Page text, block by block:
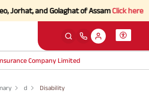
and Golaghat of AssamClick here to
Company Limited
d Disability